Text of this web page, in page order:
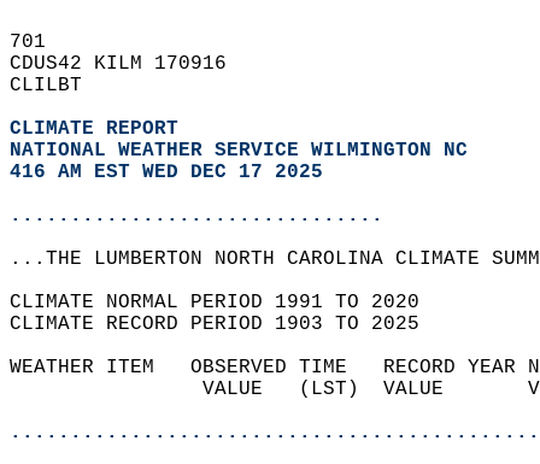
701
CDUS42 KILM 170916
CLILBT
CLIMATE REPORT
NATIONAL WEATHER SERVICE WILMINGTON NC
416 AM EST WED DEC 17 2025
...............................
...THE LUMBERTON NORTH CAROLINA CLIMATE
CLIMATE NORMAL PERIOD 1991 TO 2020
CLIMATE RECORD PERIOD 1903 TO 2025
WEATHER ITEM   OBSERVED TIME   RECORD
VALUE   (LST)  VALUE